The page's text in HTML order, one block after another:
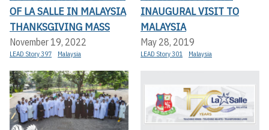
OF LA SALLE IN MALAYSIA
THANKSGIVING MASS
November 19, 2022
LEAD Story 397 Malaysia
INAUGURAL VISIT TO
MALAYSIA
May 28, 2019
LEAD Story 301 Malaysia